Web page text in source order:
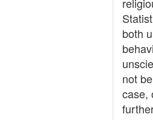
both
not
case,